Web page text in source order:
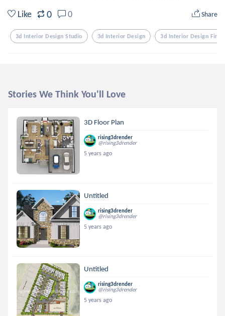
Like 0 0 Share
3d Interior Design Studio 3d Interior Design 3d Interior Design Firm
Stories We Think You'll Love
3D Floor Plan
rising3drender
@rising3drender
5 years ago
Untitled
rising3drender
@rising3drender
5 years ago
Untitled
rising3drender
@rising3drender
5 years ago